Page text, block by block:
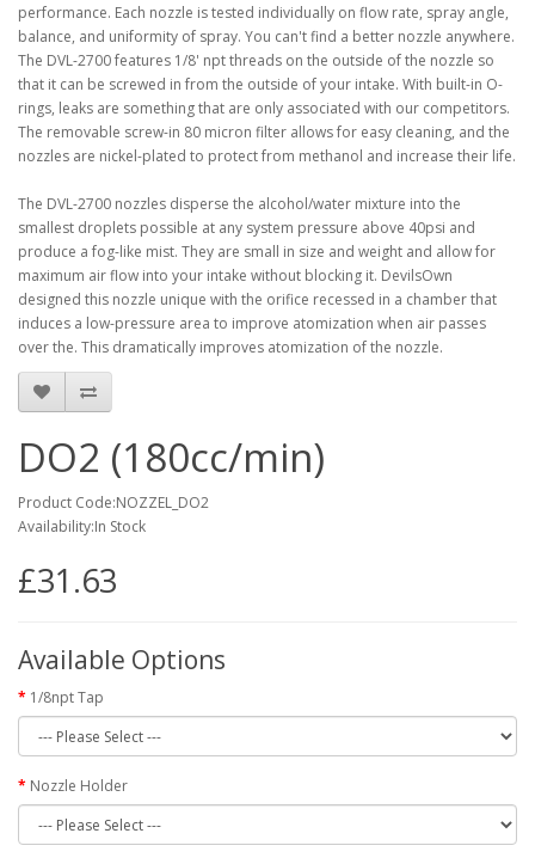
performance. Each nozzle is tested individually on flow rate, spray angle,
balance, and uniformity of spray. You can't find a better nozzle anywhere.
The DVL-2700 features 1/8' npt threads on the outside of the nozzle so
that it can be screwed in from the outside of your intake. With built-in O-
rings, leaks are something that are only associated with our competitors.
The removable screw-in 80 micron filter allows for easy cleaning, and the
nozzles are nickel-plated to protect from methanol and increase their life.
The DVL-2700 nozzles disperse the alcohol/water mixture into the
smallest droplets possible at any system pressure above 40psi and
produce a fog-like mist. They are small in size and weight and allow for
maximum air flow into your intake without blocking it. DevilsOwn
designed this nozzle unique with the orifice recessed in a chamber that
induces a low-pressure area to improve atomization when air passes
over the. This dramatically improves atomization of the nozzle.
DO2 (180cc/min)
Product Code:NOZZEL_DO2
Availability:In Stock
£31.63
Available Options
1/8npt Tap
Nozzle Holder